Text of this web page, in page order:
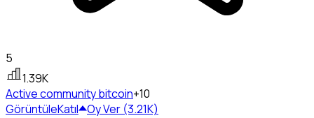
5
1.39K
Active communitybitcoin+10
GörüntüleKatıl Oy Ver (3.21K)